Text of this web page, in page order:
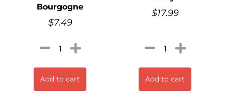
Bourgogne
$7.49
Add to cart
$17.99
Add to cart